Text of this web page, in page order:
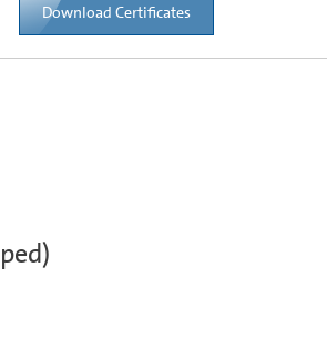
Download Certificates